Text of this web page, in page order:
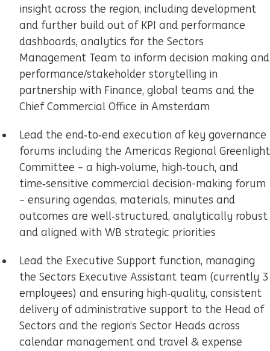
insight across the region, including development
and further build out of KPI and performance
dashboards, analytics for the Sectors
Management Team to inform decision making and
performance/stakeholder storytelling in
partnership with Finance, global teams and the
Chief Commercial Office in Amsterdam
Lead the end‑to‑end execution of key governance
forums including the Americas Regional Greenlight
Committee – a high‑volume, high‑touch, and
time‑sensitive commercial decision-making forum
– ensuring agendas, materials, minutes and
outcomes are well‑structured, analytically robust
and aligned with WB strategic priorities
Lead the Executive Support function, managing
the Sectors Executive Assistant team (currently 3
employees) and ensuring high‑quality, consistent
delivery of administrative support to the Head of
Sectors and the region’s Sector Heads across
calendar management and travel & expense